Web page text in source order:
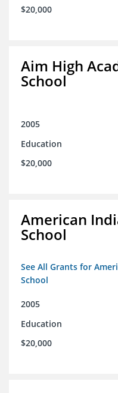
$20,000
Aim High
School
2005
Education
$20,000
American
School
See All Grants for
School
2005
Education
$20,000